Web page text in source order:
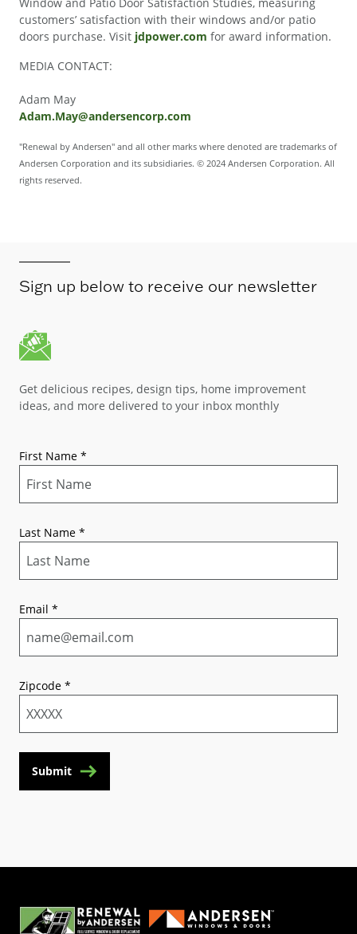
Window and Patio Door Satisfaction Studies, measuring
customers’ satisfaction with their windows and/or patio
doors purchase. Visit jdpower.com for award information.
MEDIA CONTACT:
Adam May
Adam.May@andersencorp.com
"Renewal by Andersen" and all other marks where denoted are trademarks of
Andersen Corporation and its subsidiaries. © 2024 Andersen Corporation. All
rights reserved.
Sign up below to receive our newsletter
Get delicious recipes, design tips, home improvement
ideas, and more delivered to your inbox monthly
First Name *
Last Name *
Email *
Zipcode *
Submit